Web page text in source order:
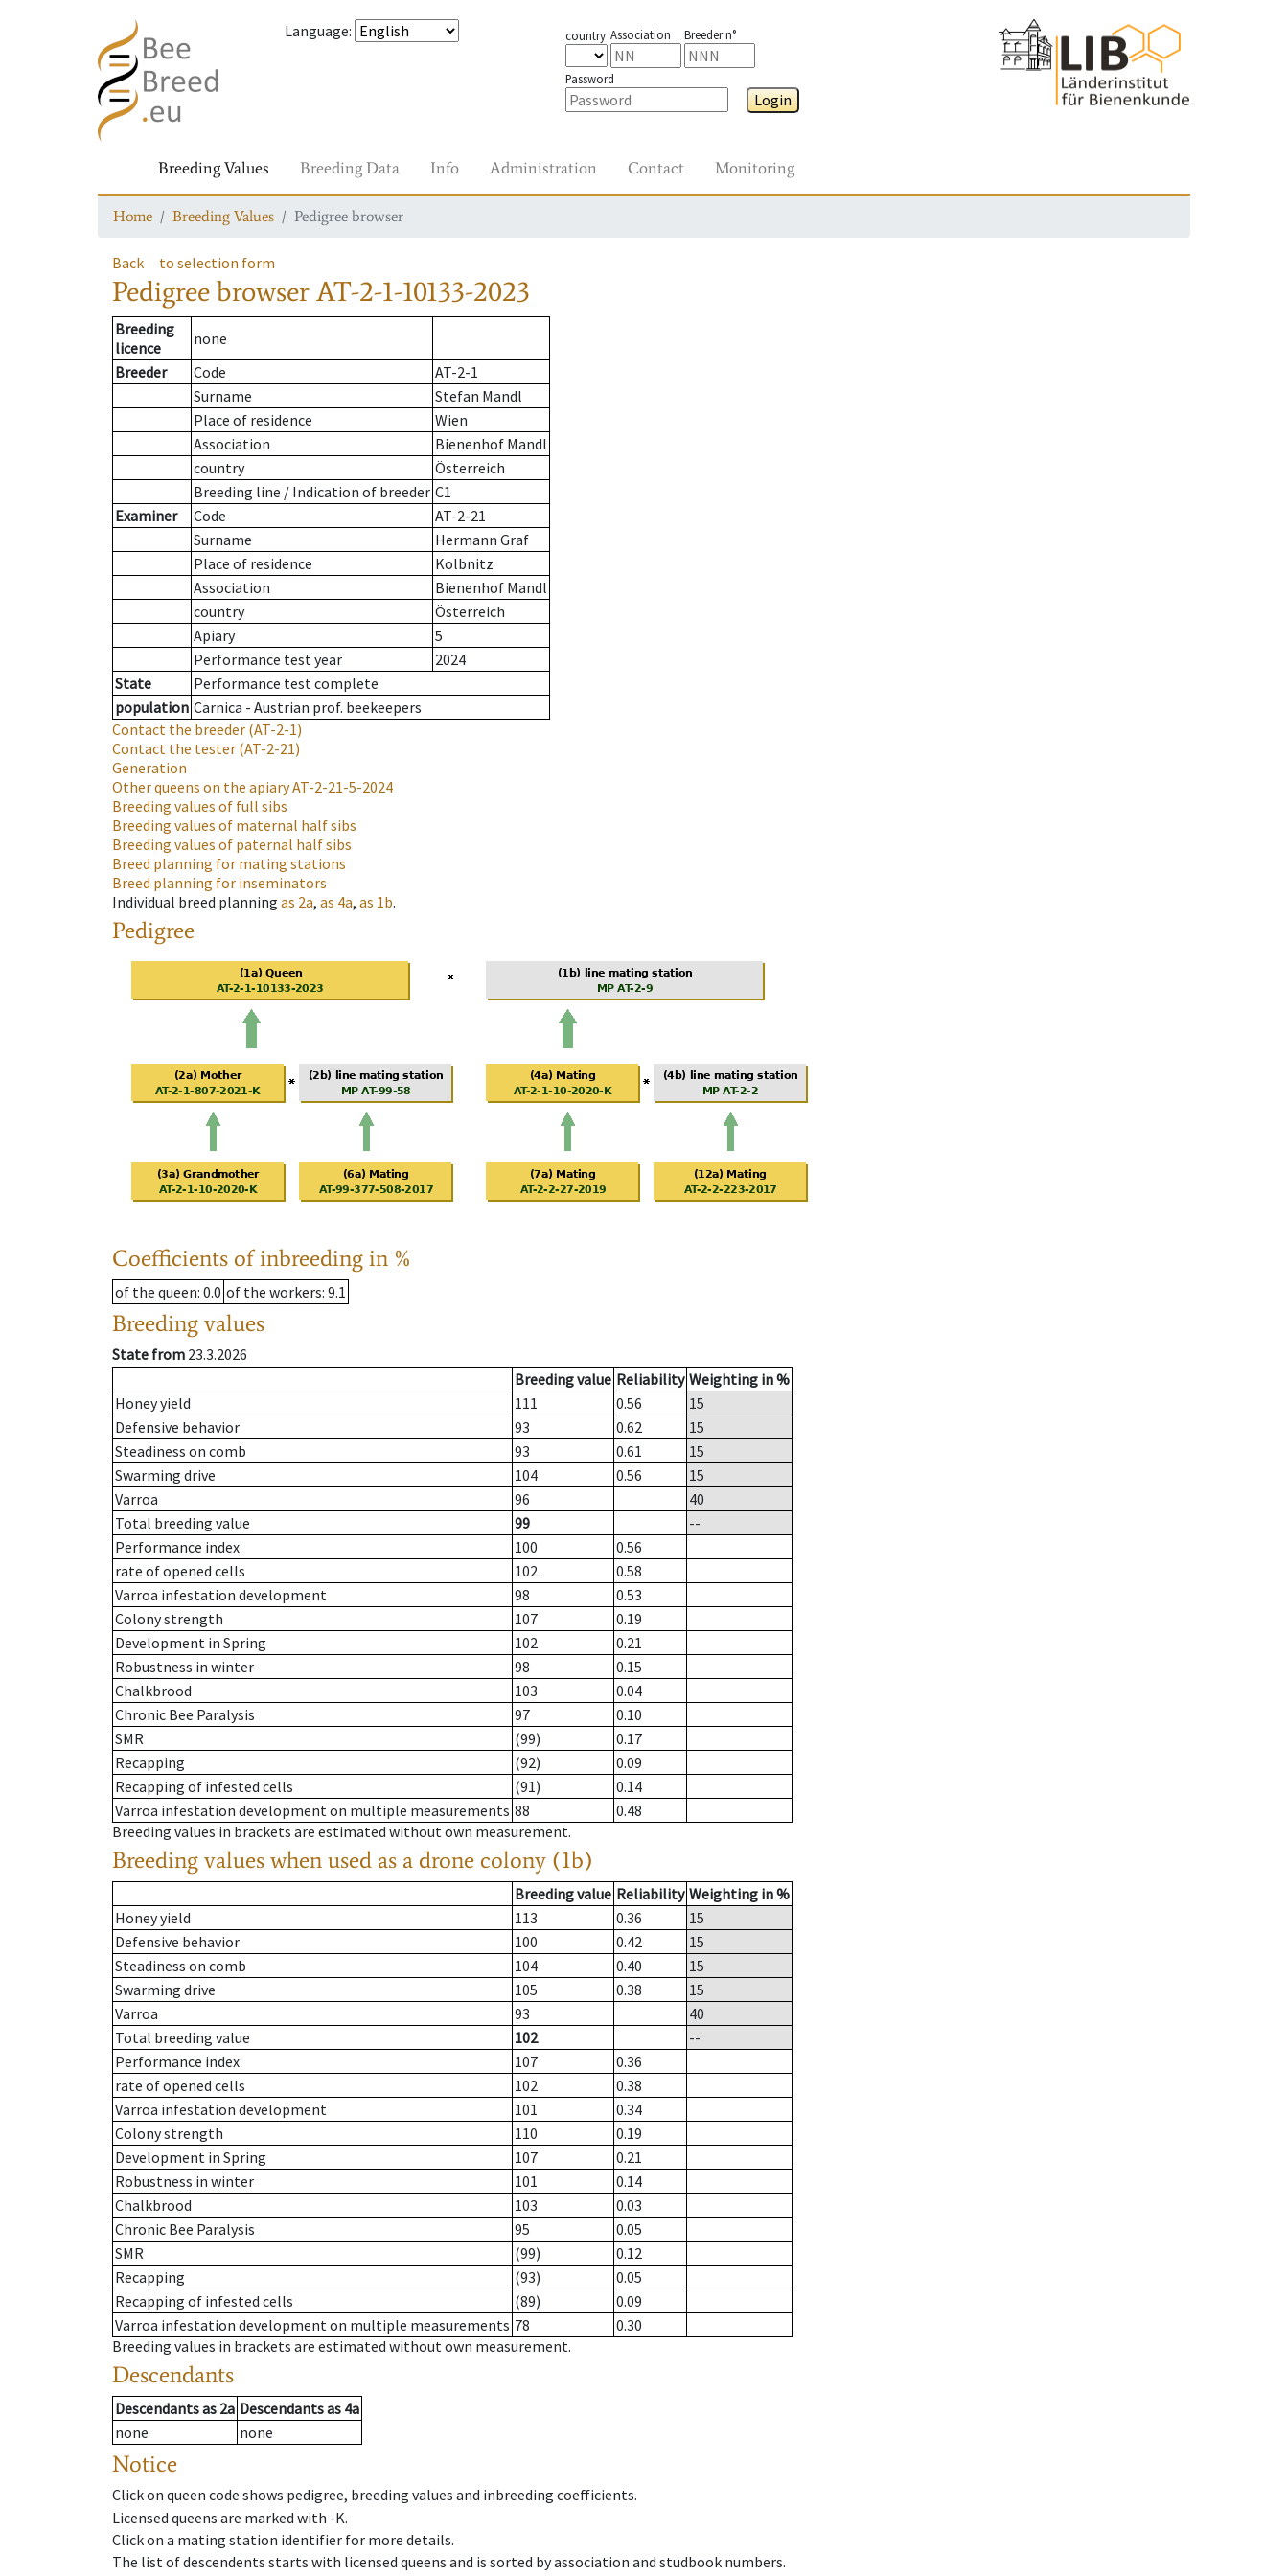
Language: country Association Breeder n°
Password
Login
Breeding Values Breeding Data Info Administration Contact Monitoring
Home Breeding Values Pedigree browser
Back to selection form
Pedigree browserAT-2-1-10133-2023
Breeding
licence
none
Breeder
Code
AT-2-1
Surname
Stefan Mandl
Place of residence
Wien
Association
Bienenhof Mandl
country
Österreich
Breeding line / Indication of breeder C1
Examiner
Code
AT-2-21
Surname
Hermann Graf
Place of residence
Kolbnitz
Association
Bienenhof Mandl
country
Österreich
Apiary
5
Performance test year
2024
State
Performance test complete
population Carnica - Austrian prof. beekeepers
Contact the breeder (AT-2-1)
Contact the tester (AT-2-21)
Generation
Other queens on the apiaryAT-2-21-5-2024
Breeding values of full sibs
Breeding values of maternal half sibs
Breeding values of paternal half sibs
Breed planning for mating stations
Breed planning for inseminators
Individual breed planning as 2a, as 4a, as 1b.
Pedigree
Coefficients of inbreeding in %
of the queen: 0.0 of the workers: 9.1
Breeding values
State from 23.3.2026
Breeding value Reliability Weighting in %
Honey yield
111 0.56
15
Defensive behavior
93 0.62
15
Steadiness on comb
93 0.61
15
Swarming drive
104 0.56
15
Varroa
96
40
Total breeding value
99
--
Performance index
100
0.56
rate of opened cells
102
0.58
Varroa infestation development
98
0.53
Colony strength
107
0.19
Development in Spring
102
0.21
Robustness in winter
98
0.15
Chalkbrood
103
0.04
Chronic Bee Paralysis
97
0.10
SMR
(99)
0.17
Recapping
(92)
0.09
Recapping of infested cells
(91)
0.14
Varroa infestation development on multiple measurements 88
0.48
Breeding values in brackets are estimated without own measurement.
Breeding values when used as a drone colony (1b)
Breeding value Reliability Weighting in %
Honey yield
113 0.36
15
Defensive behavior
100 0.42
15
Steadiness on comb
104 0.40
15
Swarming drive
105 0.38
15
Varroa
93
40
Total breeding value
102
--
Performance index
107
0.36
rate of opened cells
102
0.38
Varroa infestation development
101
0.34
Colony strength
110
0.19
Development in Spring
107
0.21
Robustness in winter
101
0.14
Chalkbrood
103
0.03
Chronic Bee Paralysis
95
0.05
SMR
(99)
0.12
Recapping
(93)
0.05
Recapping of infested cells
(89)
0.09
Varroa infestation development on multiple measurements 78
0.30
Breeding values in brackets are estimated without own measurement.
Descendants
Descendantsas 2a Descendantsas 4a
none
none
Notice
Click on queen code shows pedigree, breeding values and inbreeding coefficients.
Licensed queens are marked with -K.
Click on a mating station identifier for more details.
The list of descendents starts with licensed queens and is sorted by association and studbook numbers.